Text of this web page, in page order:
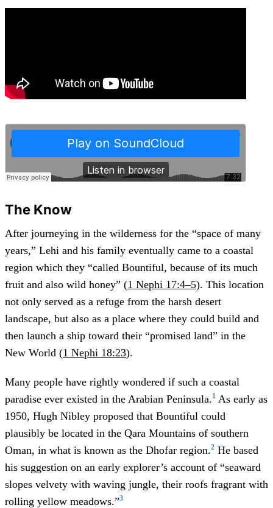
The Know
After journeying in the wilderness for the “space of many
years,” Lehi and his family eventually came to a coastal
region which they “called Bountiful, because of its much
fruit and also wild honey” (1 Nephi 17:4–5). This location
not only served as a refuge from the harsh desert
landscape, but also as a place where they could build and
then launch a ship toward their “promised land” in the
New World (1 Nephi 18:23).
Many people have rightly wondered if such a coastal
paradise ever existed in the Arabian Peninsula.1 As early as
1950, Hugh Nibley proposed that Bountiful could
plausibly be located in the Qara Mountains of southern
Oman, in what is known as the Dhofar region.2 He based
his suggestion on an early explorer’s account of “seaward
slopes velvety with waving jungle, their roofs fragrant with
rolling yellow meadows.”3